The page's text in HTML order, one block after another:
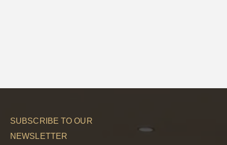
SUBSCRIBE TO OUR
NEWSLETTER